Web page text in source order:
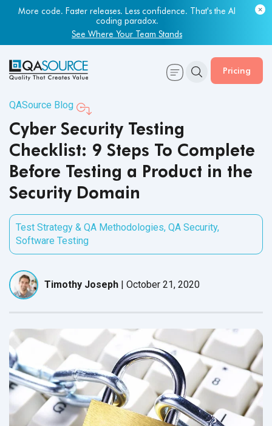
More code. Faster releases. Less confidence. That's the AI
coding paradox.
See Where Your Team Stands
Most engineering leaders know their QA capacity is lagging.
Few have the data to prove it.
Pricing
QASource Blog
Cyber Security Testing
Checklist: 9 Steps To Complete
Before Testing a Product in the
Security Domain
Test Strategy & QA Methodologies, QA Security,
Software Testing
Timothy Joseph | October 21, 2020